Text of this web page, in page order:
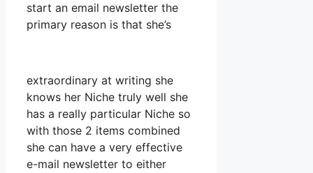
start an email newsletter the
primary reason is that she’s
extraordinary at writing she
knows her Niche truly well she
has a really particular Niche so
with those 2 items combined
she can have a very effective
e-mail newsletter to either